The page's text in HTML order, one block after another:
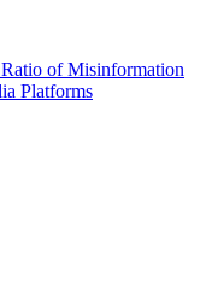
of Misinformation
Platforms